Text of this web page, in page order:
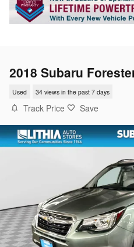
2018 Subaru
Used 34 views in the past 7 days
Track Price Save